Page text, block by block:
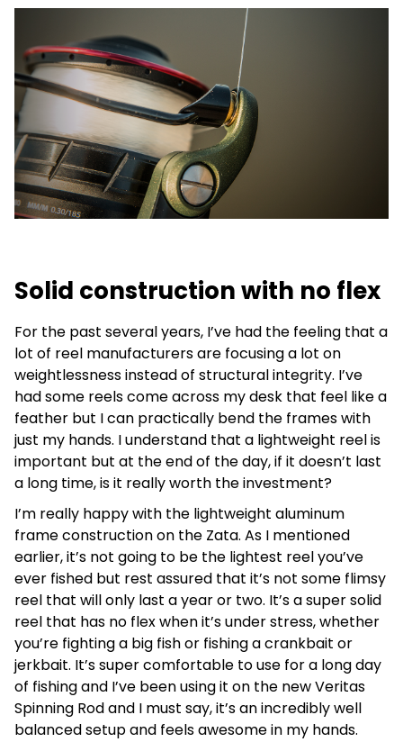
Solid construction with no flex
For the past several years, I’ve had the feeling that a
lot of reel manufacturers are focusing a lot on
weightlessness instead of structural integrity. I’ve
had some reels come across my desk that feel like a
feather but I can practically bend the frames with
just my hands. I understand that a lightweight reel is
important but at the end of the day, if it doesn’t last
a long time, is it really worth the investment?
I’m really happy with the lightweight aluminum
frame construction on the Zata. As I mentioned
earlier, it’s not going to be the lightest reel you’ve
ever fished but rest assured that it’s not some flimsy
reel that will only last a year or two. It’s a super solid
reel that has no flex when it’s under stress, whether
you’re fighting a big fish or fishing a crankbait or
jerkbait. It’s super comfortable to use for a long day
of fishing and I’ve been using it on the new Veritas
Spinning Rod and I must say, it’s an incredibly well
balanced setup and feels awesome in my hands.